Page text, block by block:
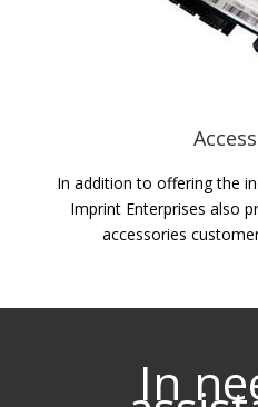
In addition to offering the
Imprint Enterprises also
accessories
In